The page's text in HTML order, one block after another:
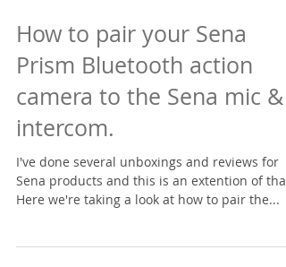
How to pair your Sena
Prism Bluetooth action
camera to the Sena mic &
intercom.
I've done several unboxings and reviews for
Sena products and this is an extention of that,
Here we're taking a look at how to pair the...